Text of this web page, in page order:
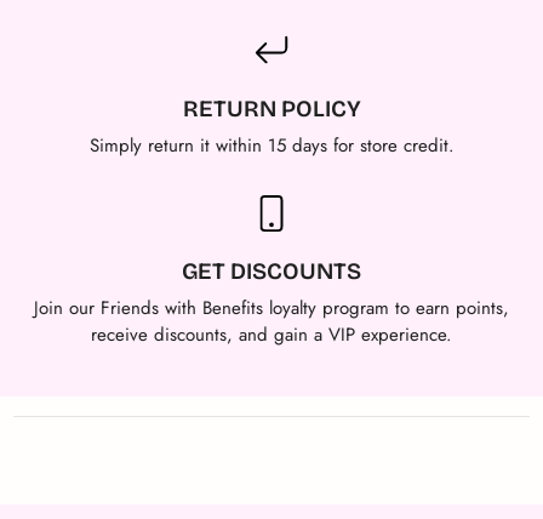
RETURN POLICY
Simply return it within 15 days for store credit.
GET DISCOUNTS
Join our Friends with Benefits loyalty program to earn points,
receive discounts, and gain a VIP experience.